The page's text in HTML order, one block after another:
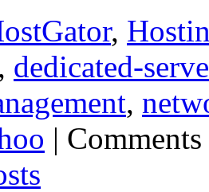
,
, dedicated-
,
|